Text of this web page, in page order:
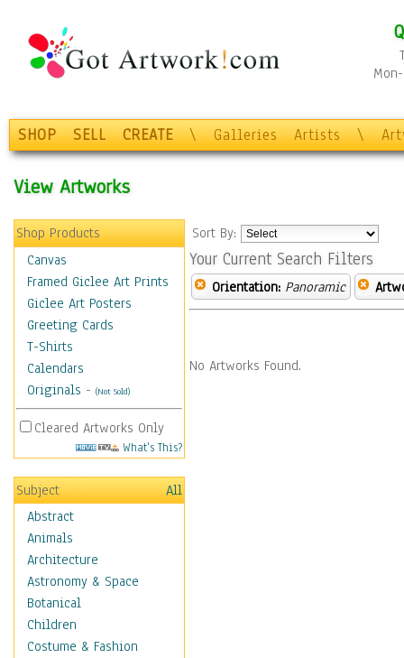
SHOP SELL CREATE \ Galleries Artists \
View Artworks
Shop Products
Canvas
Framed Giclee Art Prints
Giclee Art Posters
Greeting Cards
T-Shirts
Calendars
Originals - (Not Sold)
Cleared Artworks Only
What's This?
Subject
All
Abstract
Animals
Architecture
Astronomy & Space
Botanical
Children
Costume & Fashion
Sort By:
Your Current Search Filters
Orientation: Panoramic
No Artworks Found.